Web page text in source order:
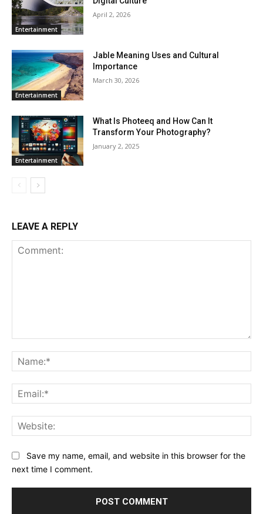
Entertainment
April 2, 2026
Entertainment
Jable Meaning Uses and Cultural
Importance
March 30, 2026
Entertainment
What Is Photeeq and How Can It
Transform Your Photography?
January 2, 2025
LEAVE A REPLY
Save my name, email, and website in this browser for the
next time I comment.